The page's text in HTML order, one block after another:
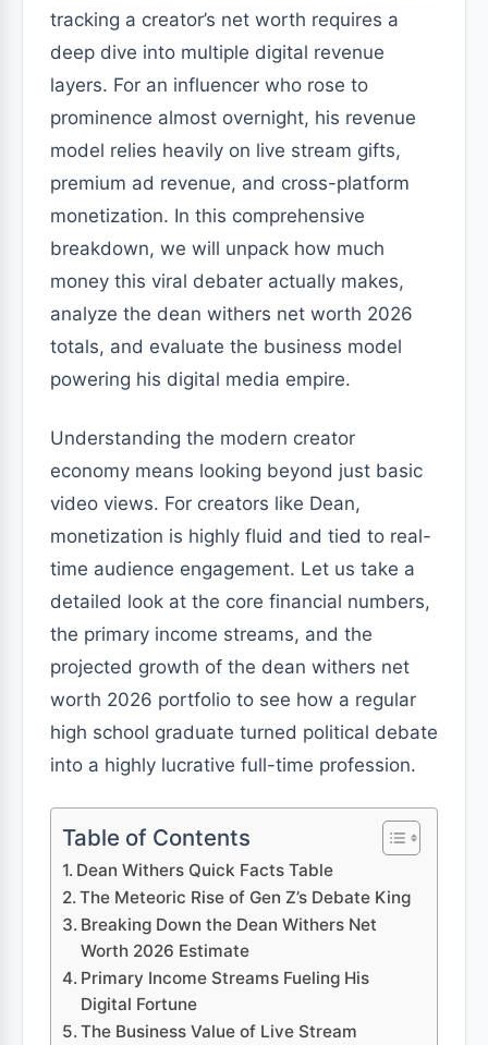
tracking a creator’s net worth requires a
deep dive into multiple digital revenue
layers. For an influencer who rose to
prominence almost overnight, his revenue
model relies heavily on live stream gifts,
premium ad revenue, and cross-platform
monetization. In this comprehensive
breakdown, we will unpack how much
money this viral debater actually makes,
analyze the dean withers net worth 2026
totals, and evaluate the business model
powering his digital media empire.
Understanding the modern creator
economy means looking beyond just basic
video views. For creators like Dean,
monetization is highly fluid and tied to real-
time audience engagement. Let us take a
detailed look at the core financial numbers,
the primary income streams, and the
projected growth of the dean withers net
worth 2026 portfolio to see how a regular
high school graduate turned political debate
into a highly lucrative full-time profession.
Table of Contents
Dean Withers Quick Facts Table
The Meteoric Rise of Gen Z’s Debate King
Breaking Down the Dean Withers Net
Worth 2026 Estimate
Primary Income Streams Fueling His
Digital Fortune
The Business Value of Live Stream